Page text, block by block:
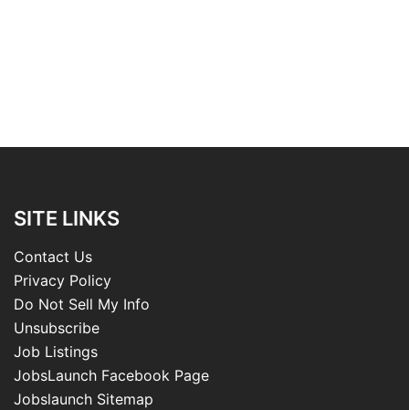
SITE LINKS
Contact Us
Privacy Policy
Do Not Sell My Info
Unsubscribe
Job Listings
JobsLaunch Facebook Page
Jobslaunch Sitemap